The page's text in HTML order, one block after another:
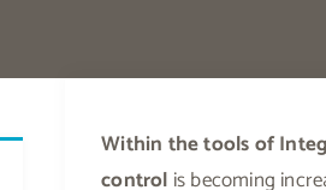
Within the tools of
control is becoming